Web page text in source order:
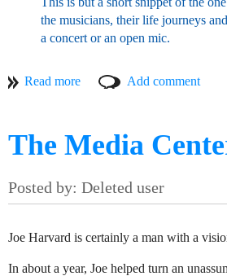
the musicians, their life journeys
a concert or an open mic.
website and Facebook page.
The Media
Joe Harvard is certainly a man with a
In about a year, Joe helped turn an